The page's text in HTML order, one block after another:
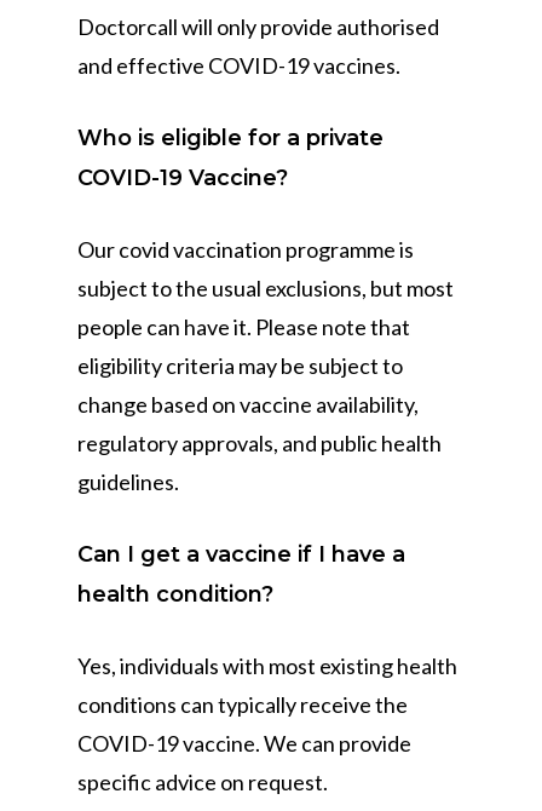
Doctorcall will only provide authorised
and effective COVID-19 vaccines.
Who is eligible for a private
COVID-19 Vaccine?
Our covid vaccination programme is
subject to the usual exclusions, but most
people can have it. Please note that
eligibility criteria may be subject to
change based on vaccine availability,
regulatory approvals, and public health
guidelines.
Can I get a vaccine if I have a
health condition?
Yes, individuals with most existing health
conditions can typically receive the
COVID-19 vaccine. We can provide
specific advice on request.